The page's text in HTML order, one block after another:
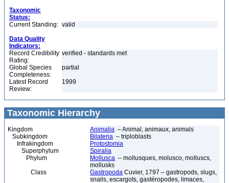
Taxonomic
Status:
Current Standing: valid
Data Quality
Indicators:
Record Credibility
Rating:
verified - standards met
Global Species
Completeness:
partial
Latest Record
Review:
1999
Taxonomic Hierarchy
Kingdom Animalia – Animal, animaux, animals
Subkingdom
Bilateria – triploblasts
Infrakingdom
Protostomia
Superphylum
Spiralia
Phylum
Mollusca – mollusques, molusco, molluscs,
mollusks
Class
Gastropoda Cuvier, 1797 – gastropods, slugs,
snails, escargots, gastéropodes, limaces,